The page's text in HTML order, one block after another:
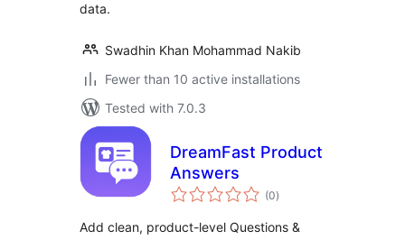
data.
Swadhin Khan Mohammad Nakib
Fewer than 10 active installations
Tested with 7.0.3
DreamFast Product
Answers
(0total
ratings
)
Add clean, product-level Questions &